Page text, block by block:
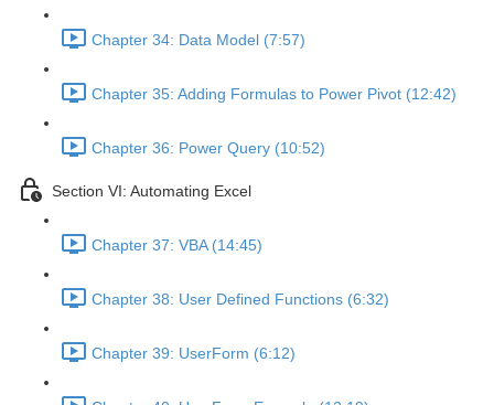
Chapter 34: Data Model (7:57)
Chapter 35: Adding Formulas to Power Pivot (12:42)
Chapter 36: Power Query (10:52)
Section VI: Automating Excel
Chapter 37: VBA (14:45)
Chapter 38: User Defined Functions (6:32)
Chapter 39: UserForm (6:12)